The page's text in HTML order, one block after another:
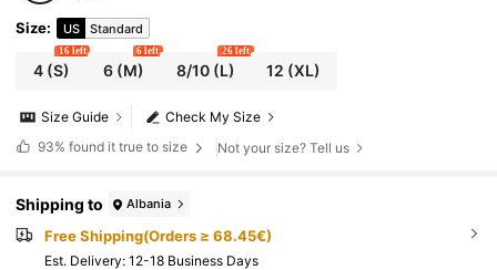
Size: US Standard
4 (S)
16 left
6 (M)
6 left
8/10(L)
26 left
12 (XL)
Check My Size
Size Guide
93% found it true to size Not your size? Tell us
Shipping to Albania
Free Shipping(Orders ≥ 68.45€)
​Est. Delivery: 12-18 Business Days